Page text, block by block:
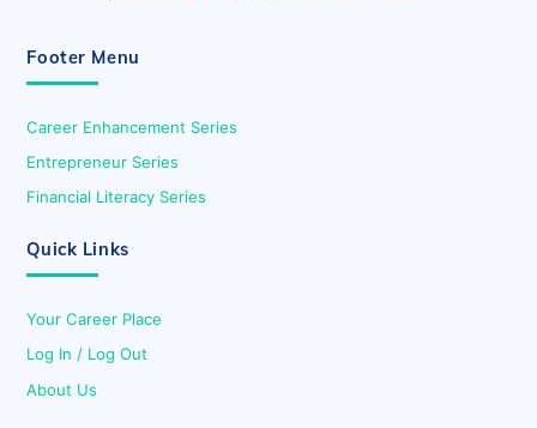
Footer Menu
Career Enhancement Series
Entrepreneur Series
Financial Literacy Series
Quick Links
Your Career Place
Log In / Log Out
About Us